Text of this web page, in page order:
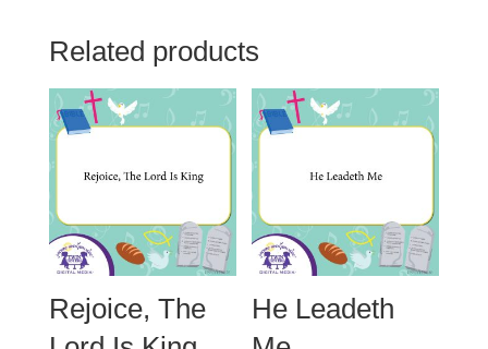
Related products
Rejoice, The
He Leadeth